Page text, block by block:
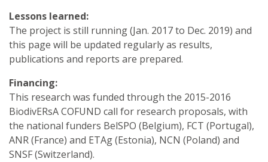
Lessons learned:
The project is still running (Jan. 2017 to Dec. 2019) and
this page will be updated regularly as results,
publications and reports are prepared.
Financing:
This research was funded through the 2015-2016
BiodivERsA COFUND call for research proposals, with
the national funders BelSPO (Belgium), FCT (Portugal),
ANR (France) and ETAg (Estonia), NCN (Poland) and
SNSF (Switzerland).